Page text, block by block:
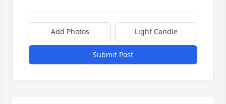
Add Photos Light Candle
Submit Post